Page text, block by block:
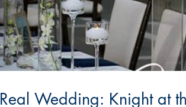
Real Wedding: Knight at